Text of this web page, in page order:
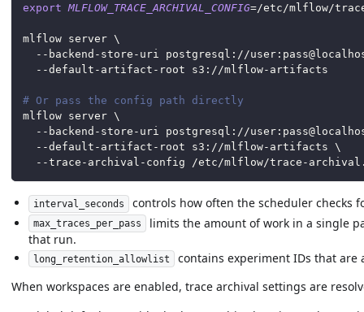
export MLFLOW_TRACE_ARCHIVAL_CONFIG=/etc/mlflow/
mlflow server \
--backend-store-uri postgresql://
  --default-artifact-root s3://mlflow-artifacts
# Or pass the config path directly
mlflow server \
--backend-store-uri postgresql://
  --default-artifact-root s3://mlflow-artifacts
\
--trace-archival-config /etc/mlflow/trace-
interval_seconds controls how often the scheduler checks
max_traces_per_pass
limits the amount of work in a single
that run.
long_retention_allowlist
contains experiment IDs that are
When workspaces are enabled, trace archival settings are